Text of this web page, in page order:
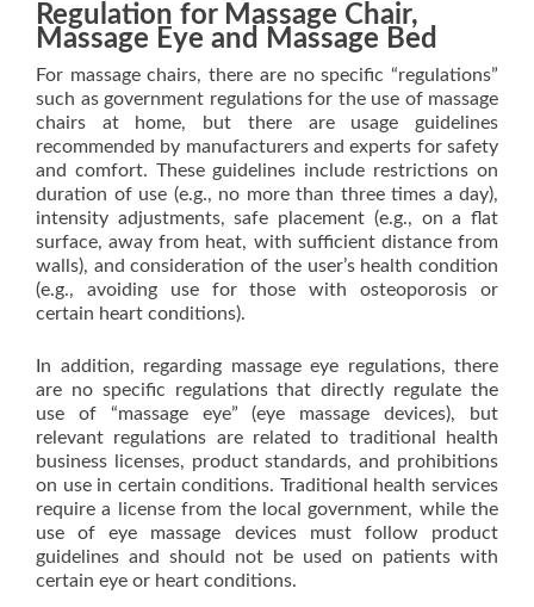
Regulation for Massage Chair,
Massage Eye and Massage Bed
For massage chairs, there are no specific “regulations”
such as government regulations for the use of massage
chairs at home, but there are usage guidelines
recommended by manufacturers and experts for safety
and comfort. These guidelines include restrictions on
duration of use (e.g., no more than three times a day),
intensity adjustments, safe placement (e.g., on a flat
surface, away from heat, with sufficient distance from
walls), and consideration of the user’s health condition
(e.g., avoiding use for those with osteoporosis or
certain heart conditions).
In addition, regarding massage eye regulations, there
are no specific regulations that directly regulate the
use of “massage eye” (eye massage devices), but
relevant regulations are related to traditional health
business licenses, product standards, and prohibitions
on use in certain conditions. Traditional health services
require a license from the local government, while the
use of eye massage devices must follow product
guidelines and should not be used on patients with
certain eye or heart conditions.